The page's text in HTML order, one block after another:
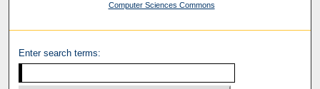
Computer Sciences Commons
Enter search terms: